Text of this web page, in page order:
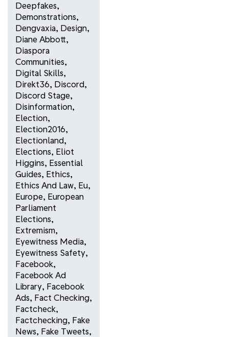
Deepfakes,
Demonstrations,
Dengvaxia, Design,
Diane Abbott,
Diaspora
Communities,
Digital Skills,
Direkt36, Discord,
Discord Stage,
Disinformation,
Election,
Election2016,
Electionland,
Elections, Eliot
Higgins, Essential
Guides, Ethics,
Ethics And Law, Eu,
Europe, European
Parliament
Elections,
Extremism,
Eyewitness Media,
Eyewitness Safety,
Facebook,
Facebook Ad
Library, Facebook
Ads, Fact Checking,
Factcheck,
Factchecking, Fake
News, Fake Tweets,